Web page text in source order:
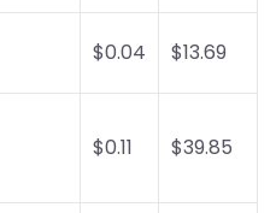
$0.04 $13.69
$0.11 $39.85